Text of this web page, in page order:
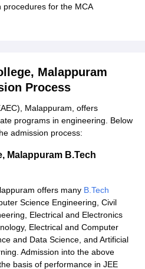
procedures for the MCA
Malappuram
Process
Malappuram, offers
programs in engineering. Below
admission process:
Malappuram B.Tech
offers many B.Tech
Science Engineering, Civil
Electrical and Electronics
Electrical and Computer
and Data Science, and Artificial
Admission into the above
basis of performance in JEE